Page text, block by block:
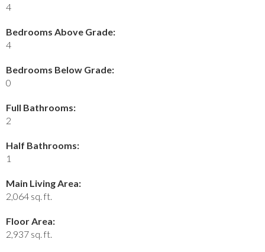
4
Bedrooms Above Grade:
4
Bedrooms Below Grade:
0
Full Bathrooms:
2
Half Bathrooms:
1
Main Living Area:
2,064 sq. ft.
Floor Area:
2,937 sq. ft.